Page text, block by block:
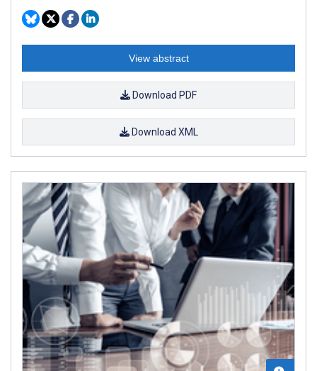
View abstract
Download PDF
Download XML